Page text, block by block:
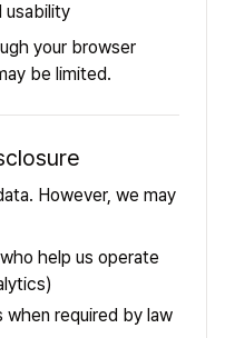
usability
your browser
be limited.
However, we may
help us operate
required by law